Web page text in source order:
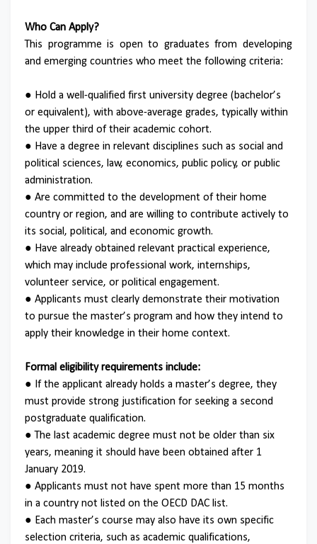
Who Can Apply?
This programme is open to graduates from developing
and emerging countries who meet the following criteria:
● Hold a well-qualified first university degree (bachelor’s
or equivalent), with above-average grades, typically within
the upper third of their academic cohort.
● Have a degree in relevant disciplines such as social and
political sciences, law, economics, public policy, or public
administration.
● Are committed to the development of their home
country or region, and are willing to contribute actively to
its social, political, and economic growth.
● Have already obtained relevant practical experience,
which may include professional work, internships,
volunteer service, or political engagement.
● Applicants must clearly demonstrate their motivation
to pursue the master’s program and how they intend to
apply their knowledge in their home context.
Formal eligibility requirements include:
● If the applicant already holds a master’s degree, they
must provide strong justification for seeking a second
postgraduate qualification.
● The last academic degree must not be older than six
years, meaning it should have been obtained after 1
January 2019.
● Applicants must not have spent more than 15 months
in a country not listed on the OECD DAC list.
● Each master’s course may also have its own specific
selection criteria, such as academic qualifications,